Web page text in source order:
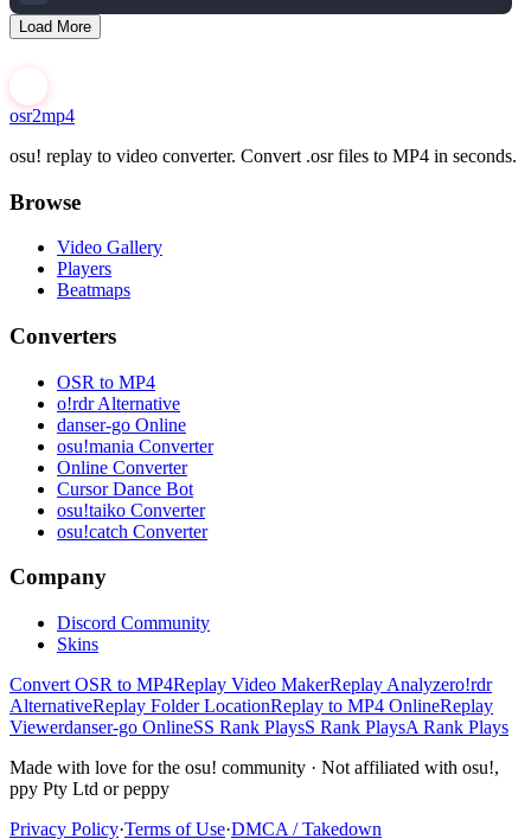
Load More
osr2mp4
osu! replay to video converter. Convert .osr files to MP4 in seconds.
Browse
Video Gallery
Players
Beatmaps
Converters
OSR to MP4
o!rdr Alternative
danser-go Online
osu!mania Converter
Online Converter
Cursor Dance Bot
osu!taiko Converter
osu!catch Converter
Company
Discord Community
Skins
Convert OSR to MP4Replay Video MakerReplay Analyzero!rdr
AlternativeReplay Folder LocationReplay to MP4 OnlineReplay
Viewerdanser-go OnlineSS Rank PlaysS Rank PlaysA Rank Plays
Made with love for the osu! community · Not affiliated with osu!,
ppy Pty Ltd or peppy
Privacy Policy·Terms of Use·DMCA / Takedown